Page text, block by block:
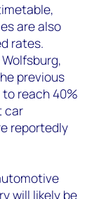
are also
rates.
previous
reach 40%
car
reportedly
will likely be